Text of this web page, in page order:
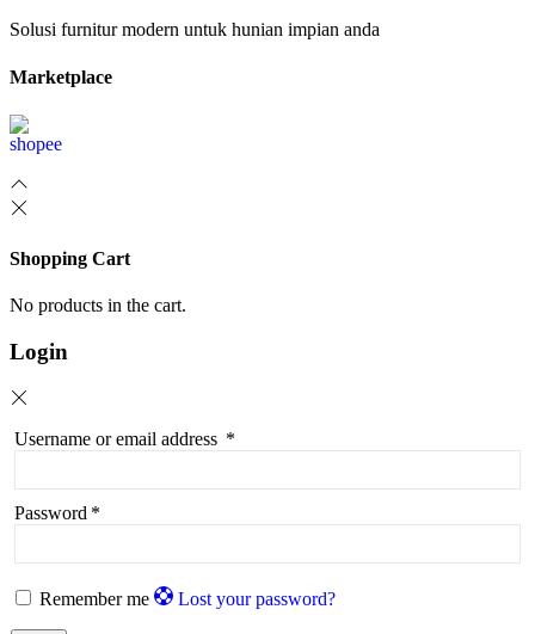
Solusi furnitur modern untuk hunian impian anda
Marketplace
Shopping Cart
No products in the cart.
Login
Username or email address *
Password *
Remember me Lost your password?